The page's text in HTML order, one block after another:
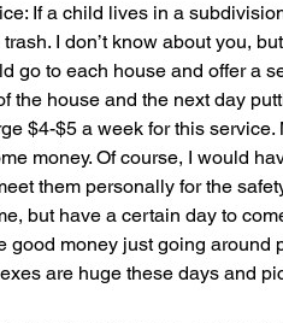
If a child lives in a
I don’t know about you,
go to each house and offer a
the house and the next day
$4-$5 a week for this
money. Of course, I would
them personally for the
but have a certain day to
good money just going around
are huge these days and